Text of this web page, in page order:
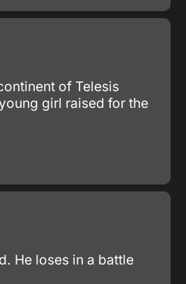
of Telesis
girl raised for the
He loses in a battle